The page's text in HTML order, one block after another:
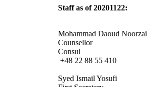
Staff as of 20201122:
Mohammad Daoud Noorzai
Counsellor
Consul
+48 22 88 55 410
Syed Ismail Yosufi